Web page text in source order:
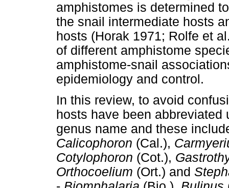
amphistomes is determined
the snail intermediate hosts
hosts (Horak 1971; Rolfe et
of different amphistome
amphistome-snail
epidemiology and control.
In this review, to avoid
hosts have been
genus name and these
Calicophoron (Cal.),
Cotylophoron (Cot.),
Orthocoelium (Ort.) and